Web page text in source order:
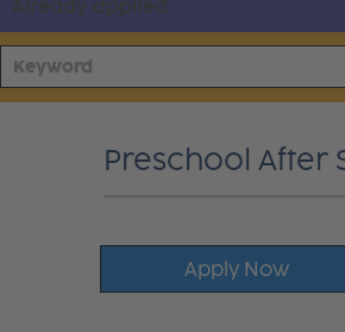
Already applied
Preschool After
Apply Now